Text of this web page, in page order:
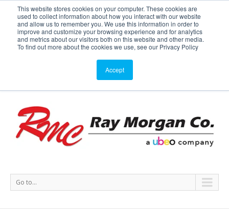
This website stores cookies on your computer. These cookies are
used to collect information about how you interact with our website
and allow us to remember you. We use this information in order to
improve and customize your browsing experience and for analytics
and metrics about our visitors both on this website and other media.
To find out more about the cookies we use, see our Privacy Policy
Accept
Service or Supplies: 866-754-7677
Service Supplies Meters Support
Go to...